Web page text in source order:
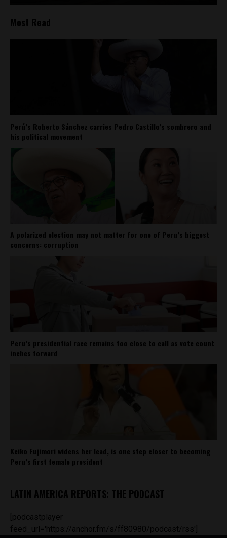
Most Read
Perú’s Roberto Sánchez carries Pedro Castillo’s sombrero and
his political movement
A polarized election may not matter for one of Peru’s biggest
concerns: corruption
Peru’s presidential race remains too close to call as vote count
inches forward
Keiko Fujimori widens her lead, is one step closer to becoming
Peru’s first female president
LATIN AMERICA REPORTS: THE PODCAST
[podcastplayer
feed_url='https://anchor.fm/s/ff80980/podcast/rss']